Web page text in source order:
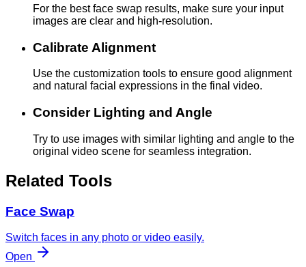
For the best face swap results, make sure your input
images are clear and high-resolution.
Calibrate Alignment
Use the customization tools to ensure good alignment
and natural facial expressions in the final video.
Consider Lighting and Angle
Try to use images with similar lighting and angle to the
original video scene for seamless integration.
Related Tools
Face Swap
Switch faces in any photo or video easily.
Open